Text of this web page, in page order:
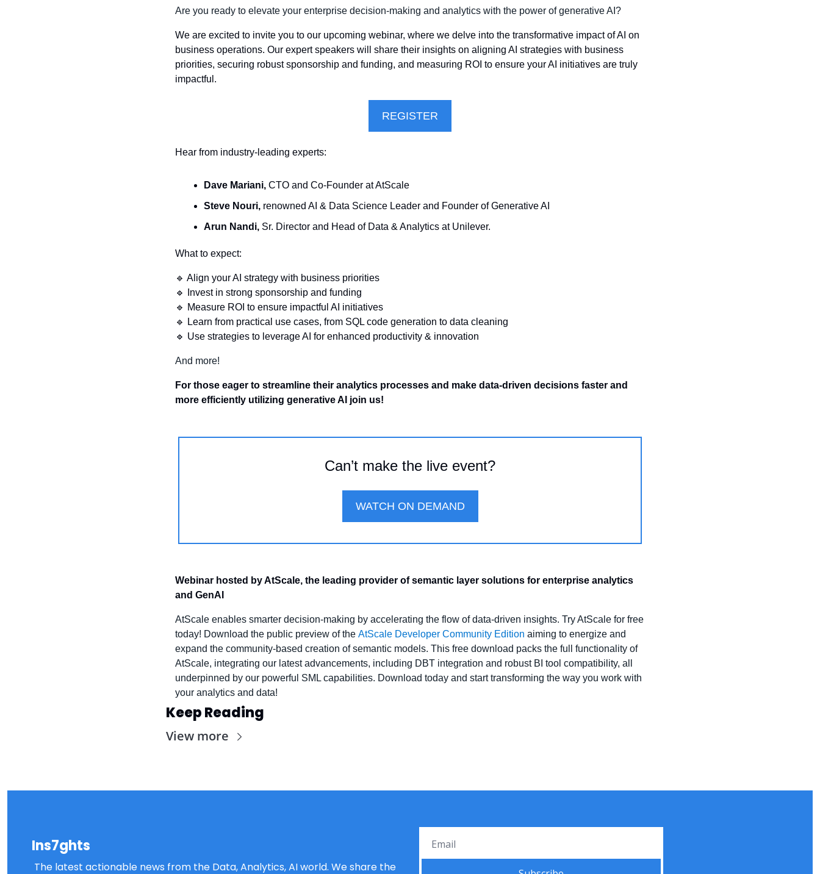
Are you ready to elevate your enterprise decision-making and analytics with the power of generative AI?
We are excited to invite you to our upcoming webinar, where we delve into the transformative impact of AI on
business operations. Our expert speakers will share their insights on aligning AI strategies with business
priorities, securing robust sponsorship and funding, and measuring ROI to ensure your AI initiatives are truly
impactful.
REGISTER
Hear from industry-leading experts:
Dave Mariani, CTO and Co-Founder at AtScale
Steve Nouri, renowned AI & Data Science Leader and Founder of Generative AI
Arun Nandi, Sr. Director and Head of Data & Analytics at Unilever.
What to expect:
🔹 Align your AI strategy with business priorities
🔹
Invest in strong sponsorship and funding
🔹 Measure ROI to ensure impactful AI initiatives
🔹
Learn from practical use cases, from SQL code generation to data cleaning
🔹 Use strategies to leverage AI for enhanced productivity & innovation
And more!
For those eager to streamline their analytics processes and make data-driven decisions faster and
more efficiently utilizing generative AI join us!
Can’t make the live event?
WATCH ON DEMAND
Webinar hosted by AtScale, the leading provider of semantic layer solutions for enterprise analytics
and GenAI
AtScale enables smarter decision-making by accelerating the flow of data-driven insights. Try AtScale for free
today! Download the public preview of the AtScale Developer Community Edition aiming to energize and
expand the community-based creation of semantic models. This free download packs the full functionality of
AtScale, integrating our latest advancements, including DBT integration and robust BI tool compatibility, all
underpinned by our powerful SML capabilities. Download today and start transforming the way you work with
your analytics and data!
Keep Reading
View more
Ins7ghts
The latest actionable news from the Data, Analytics, AI world. We share the